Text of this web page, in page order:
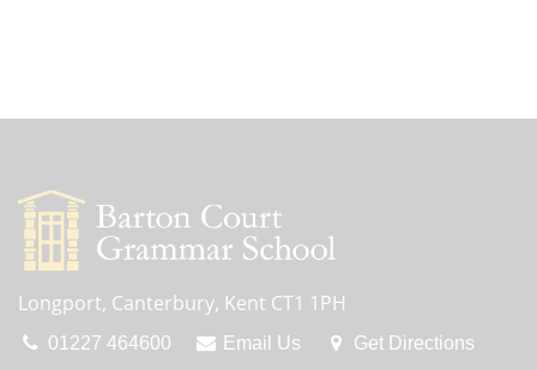
Longport, Canterbury, Kent CT1 1PH
01227 464600 Email Us Get Directions